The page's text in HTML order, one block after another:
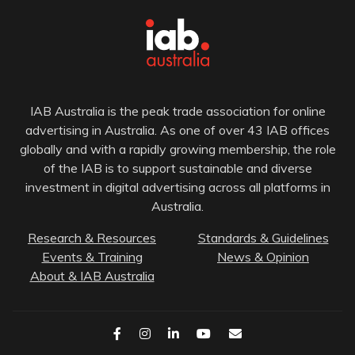
IAB Australia is the peak trade association for online
advertising in Australia. As one of over 43 IAB offices
globally and with a rapidly growing membership, the role
of the IAB is to support sustainable and diverse
investment in digital advertising across all platforms in
Australia.
Research & Resources
Standards & Guidelines
Events & Training
News & Opinion
About & IAB Australia